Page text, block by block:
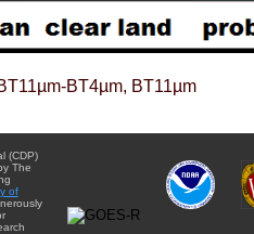
BT4µm, BT11µm
(CDP)
The
of